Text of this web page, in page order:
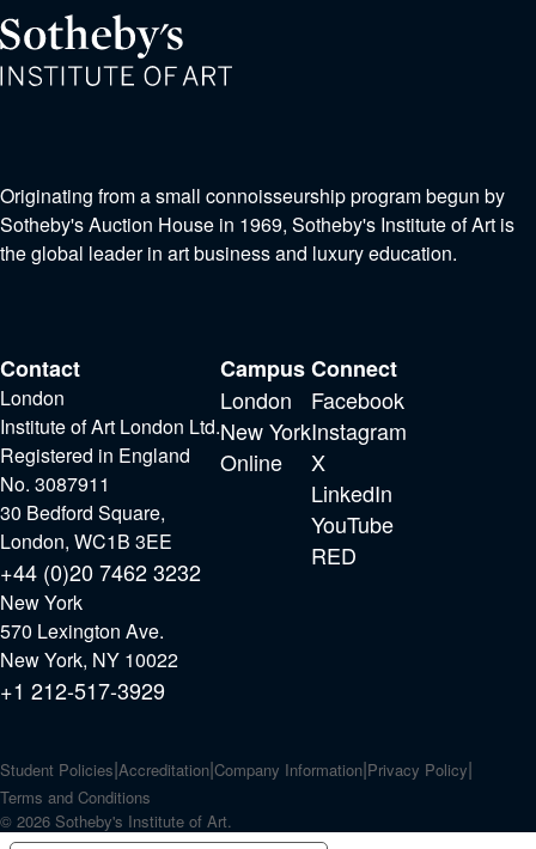
Originating from a small connoisseurship program begun by
Sotheby's Auction House in 1969, Sotheby's Institute of Art is
the global leader in art business and luxury education.
Contact
London
Institute of Art London Ltd.
Registered in England
No. 3087911
30 Bedford Square,
London, WC1B 3EE
+44 (0)20 7462 3232
New York
570 Lexington Ave.
New York, NY 10022
+1 212-517-3929
Campus
London
New York
Online
Connect
Facebook
Instagram
X
LinkedIn
YouTube
RED
Student Policies Accreditation Company Information Privacy Policy
Terms and Conditions
© 2026 Sotheby's Institute of Art.